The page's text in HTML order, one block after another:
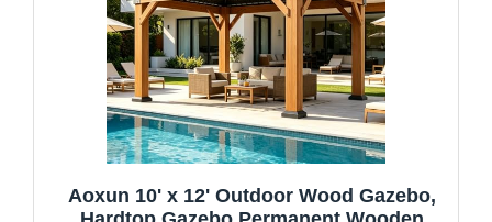
Aoxun 10' x 12' Outdoor Wood Gazebo,